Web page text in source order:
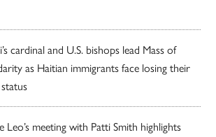
cardinal and U.S. bishops lead Mass of
as Haitian immigrants face losing their
status
Leo’s meeting with Patti Smith highlights